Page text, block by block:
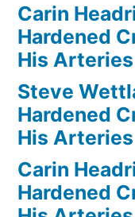
Carin
Hardened
His Arteries
Steve
Hardened
His Arteries
Carin
Hardened